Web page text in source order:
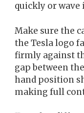
quickly or wave
Make sure the
the Tesla logo
firmly against
gap between
hand position
making full